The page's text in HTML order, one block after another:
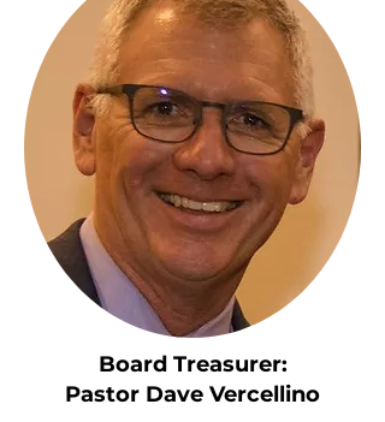
Board Treasurer:
Pastor Dave Vercellino